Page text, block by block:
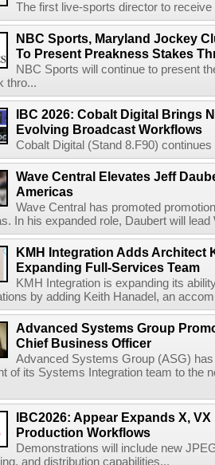
The first live-sports director to
NBC Sports, Maryland Jockey
To Present Preakness Stakes
NBC Sports will continue to present
thro...
IBC 2026: Cobalt Digital Brings
Evolving Broadcast Workflows
Cobalt Digital (Stand 8.F90)
Wave Central Elevates Jeff
Americas
Wave Central has promoted
In his expanded role, Daubert will
KMH Integration Adds Architect
Expanding Full-Services Team
KMH Integration is expanding its
by adding Keith Hanadel, an
Advanced Systems Group
Chief Business Officer
Advanced Systems Group (ASG)
of its Systems Integration team to the
IBC2026: Appear Expands X,
Production Workflows
Demonstrations will include new
and distribution capabilities...